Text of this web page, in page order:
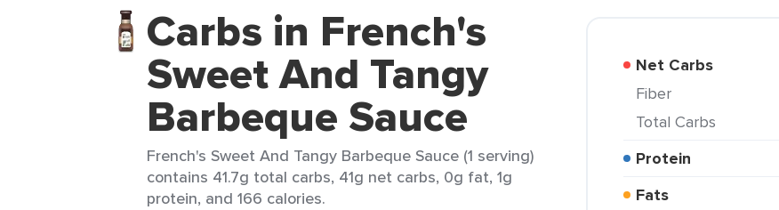
Carbs in French's
Sweet And Tangy
Barbeque Sauce
French's Sweet And Tangy Barbeque Sauce (1 serving)
contains 41.7g total carbs, 41g net carbs, 0g fat, 1g
protein, and 166 calories.
Net Carbs
Fiber
Total Carbs
Protein
Fats